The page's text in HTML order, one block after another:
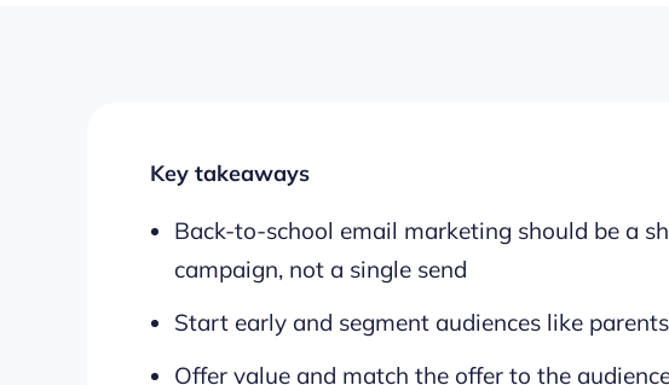
Key takeaways
Back-to-school email marketing should be a
campaign, not a single send
Start early and segment audiences like
Offer value and match the offer to the